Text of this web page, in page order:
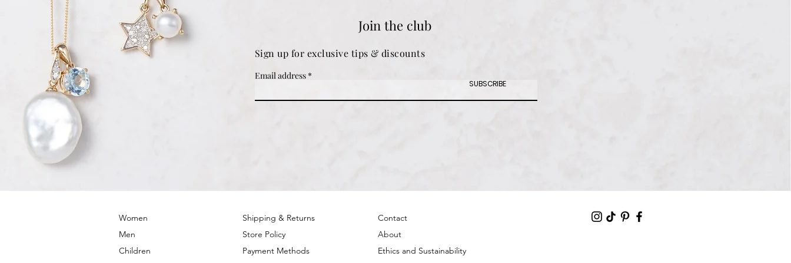
Join the club
Sign up for exclusive tips & discounts
Email address
SUBSCRIBE
Women
Men
Children
Shipping & Returns
Store Policy
Payment Methods
Contact
About
Ethics and Sustainability